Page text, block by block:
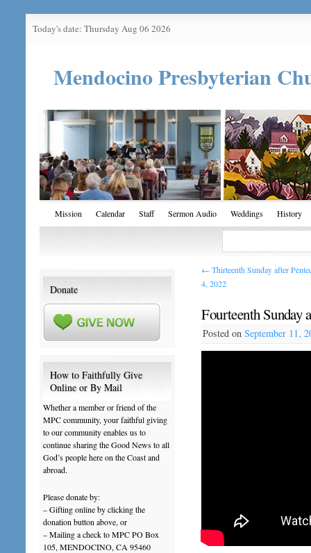
Today's date: Thursday Aug 06 2026
Mendocino Presbyterian
Mission Calendar Staff Sermon Audio Weddings History
← Thirteenth Sunday after
4, 2022
Fourteenth Sunday
Posted on September 11,
Donate
How to Faithfully Give
Online or By Mail
Whether a member or friend of the
MPC community, your faithful giving
to our community enables us to
continue sharing the Good News to all
God’s people here on the Coast and
abroad.
Please donate by:
– Gifting online by clicking the
donation button above, or
– Mailing a check to MPC PO Box
105, MENDOCINO, CA 95460